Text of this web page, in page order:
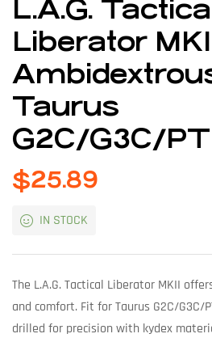
L.A.G. Tactical
Liberator
Taurus
G2C/G3C/
$25.89
IN STOCK
The L.A.G. Tactical Liberator MKII
and comfort. Fit for Taurus G2C/G3C/
drilled for precision with kydex